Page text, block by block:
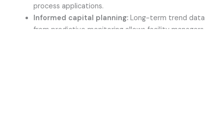
process applications.
Informed capital planning:Long-term trend data
from predictive monitoring allows facility managers